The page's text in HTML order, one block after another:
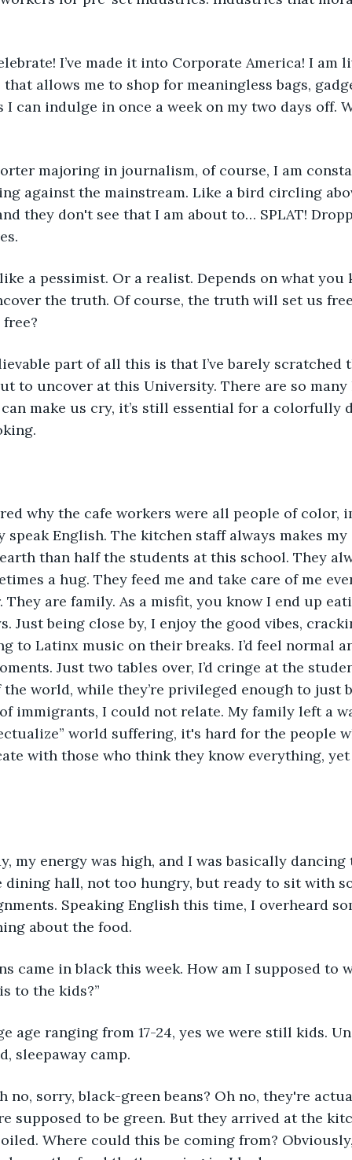
I’ve made it into Corporate America! I am
that allows me to shop for meaningless bags,
I can indulge in once a week on my two days off.
majoring in journalism, of course, I am
against the mainstream. Like a bird circling
they don't see that I am about to… SPLAT!
a pessimist. Or a realist. Depends on what you
the truth. Of course, the truth will set us
part of all this is that I’ve barely scratched
to uncover at this University. There are so
make us cry, it’s still essential for a colorfully
why the cafe workers were all people of color,
speak English. The kitchen staff always makes
than half the students at this school. They
a hug. They feed me and take care of me
They are family. As a misfit, you know I end up
Just being close by, I enjoy the good vibes,
to Latinx music on their breaks. I’d feel normal
Just two tables over, I’d cringe at the
world, while they’re privileged enough to just
immigrants, I could not relate. My family left a
world suffering, it's hard for the people
with those who think they know everything,
my energy was high, and I was basically
dining hall, not too hungry, but ready to sit with
Speaking English this time, I overheard
about the food.
came in black this week. How am I supposed to
to the kids?”
age ranging from 17-24, yes we were still kids.
sleepaway camp.
no, sorry, black-green beans? Oh no, they're
supposed to be green. But they arrived at the
Where could this be coming from?